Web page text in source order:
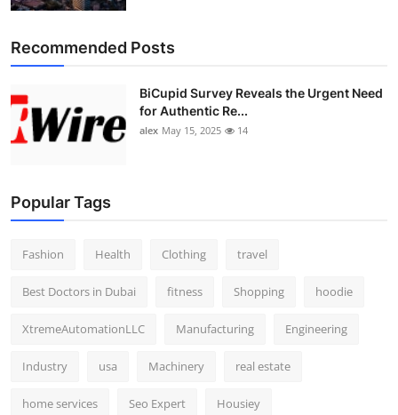
Support Number
Recommended Posts
BiCupid Survey Reveals the Urgent Need
for Authentic Re...
alex May 15, 2025 14
Popular Tags
Fashion Health Clothing travel
Best Doctors in Dubai fitness Shopping hoodie
XtremeAutomationLLC Manufacturing Engineering
Industry usa Machinery real estate
home services Seo Expert Housiey